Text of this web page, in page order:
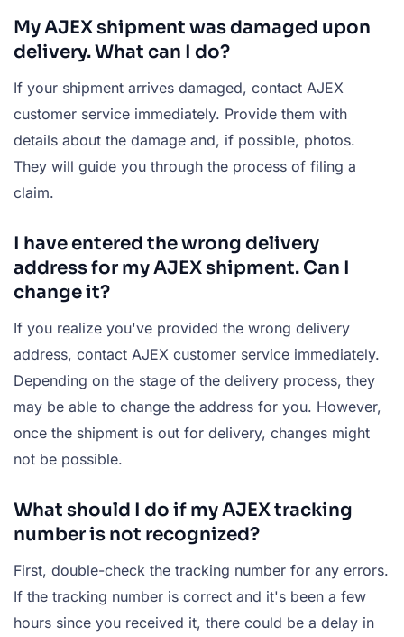
My AJEX shipment was damaged upon
delivery. What can I do?
If your shipment arrives damaged, contact AJEX
customer service immediately. Provide them with
details about the damage and, if possible, photos.
They will guide you through the process of filing a
claim.
I have entered the wrong delivery
address for my AJEX shipment. Can I
change it?
If you realize you've provided the wrong delivery
address, contact AJEX customer service immediately.
Depending on the stage of the delivery process, they
may be able to change the address for you. However,
once the shipment is out for delivery, changes might
not be possible.
What should I do if my AJEX tracking
number is not recognized?
First, double-check the tracking number for any errors.
If the tracking number is correct and it's been a few
hours since you received it, there could be a delay in